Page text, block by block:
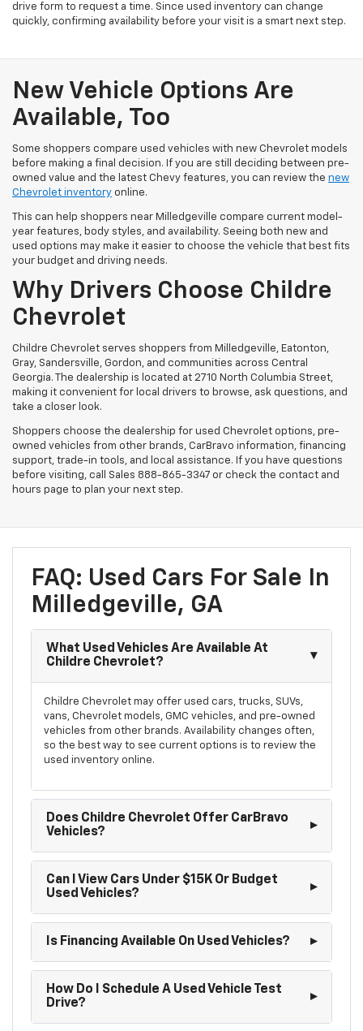
drive form to request a time. Since used inventory can change
quickly, confirming availability before your visit is a smart next step.
New Vehicle Options Are
Available, Too
Some shoppers compare used vehicles with new Chevrolet models
before making a final decision. If you are still deciding between pre-
owned value and the latest Chevy features, you can review the new
Chevrolet inventory online.
This can help shoppers near Milledgeville compare current model-
year features, body styles, and availability. Seeing both new and
used options may make it easier to choose the vehicle that best fits
your budget and driving needs.
Why Drivers Choose Childre
Chevrolet
Childre Chevrolet serves shoppers from Milledgeville, Eatonton,
Gray, Sandersville, Gordon, and communities across Central
Georgia. The dealership is located at 2710 North Columbia Street,
making it convenient for local drivers to browse, ask questions, and
take a closer look.
Shoppers choose the dealership for used Chevrolet options, pre-
owned vehicles from other brands, CarBravo information, financing
support, trade-in tools, and local assistance. If you have questions
before visiting, call Sales 888-865-3347 or check the contact and
hours page to plan your next step.
FAQ: Used Cars For Sale In
Milledgeville, GA
What Used Vehicles Are Available At
Childre Chevrolet?
Childre Chevrolet may offer used cars, trucks, SUVs,
vans, Chevrolet models, GMC vehicles, and pre-owned
vehicles from other brands. Availability changes often,
so the best way to see current options is to review the
used inventory online.
Does Childre Chevrolet Offer CarBravo
Vehicles?
Can I View Cars Under $15K Or Budget
Used Vehicles?
Is Financing Available On Used Vehicles?
How Do I Schedule A Used Vehicle Test
Drive?